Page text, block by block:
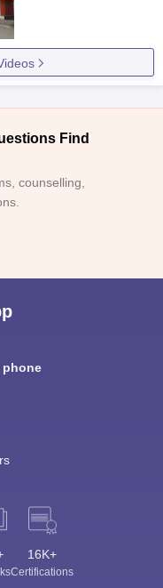
Find
counselling,
phone
16K+
Certifications